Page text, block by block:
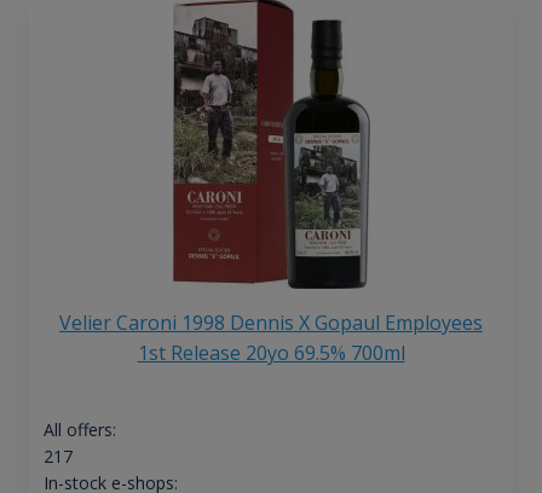
Velier Caroni 1998 Dennis X Gopaul Employees
1st Release 20yo 69.5% 700ml
All offers:
217
In-stock e-shops: